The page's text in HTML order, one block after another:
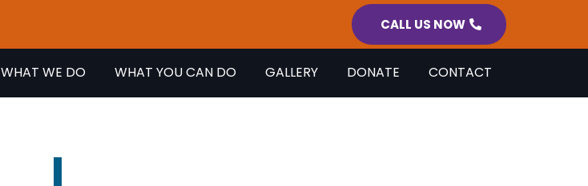
CALL US NOW
WHAT WE DO WHAT YOU CAN DO GALLERY DONATE CONTACT